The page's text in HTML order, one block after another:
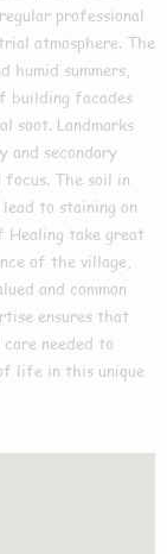
professional
atmosphere. The
humid summers,
building facades
soot. Landmarks
and secondary
focus. The soil in
to staining on
Healing take great
of the village,
and common
ensures that
needed to
life in this unique